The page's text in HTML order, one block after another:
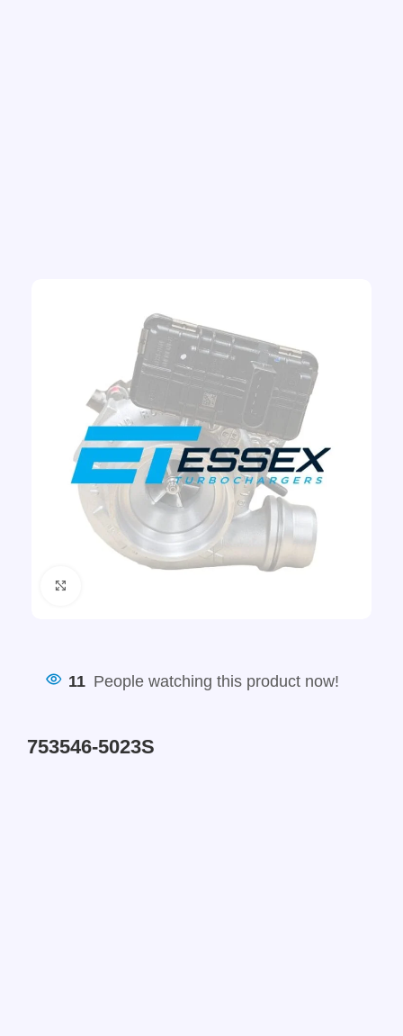
11 People watching this product now!
753546-5023S